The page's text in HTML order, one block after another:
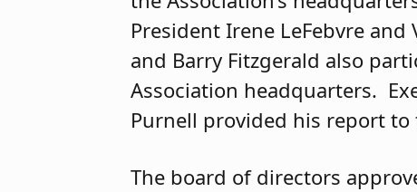
President Irene LeFebvre and
and Barry Fitzgerald also
Association headquarters.
Purnell provided his report
The board of directors